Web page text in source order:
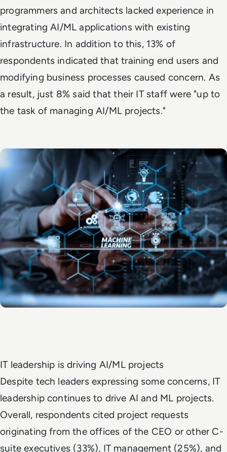
programmers and architects lacked experience in
integrating AI/ML applications with existing
infrastructure. In addition to this, 13% of
respondents indicated that training end users and
modifying business processes caused concern. As
a result, just 8% said that their IT staff were "up to
the task of managing AI/ML projects."
IT leadership is driving AI/ML projects
Despite tech leaders expressing some concerns, IT
leadership continues to drive AI and ML projects.
Overall, respondents cited project requests
originating from the offices of the CEO or other C-
suite executives (33%), IT management (25%), and